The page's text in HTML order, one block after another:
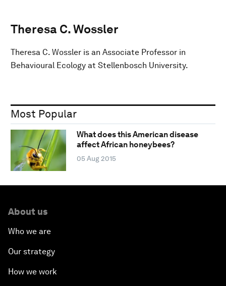
Theresa C. Wossler
Theresa C. Wossler is an Associate Professor in
Behavioural Ecology at Stellenbosch University.
Most Popular
What does this American disease
affect African honeybees?
05 Aug 2015
About us
Who we are
Our strategy
How we work